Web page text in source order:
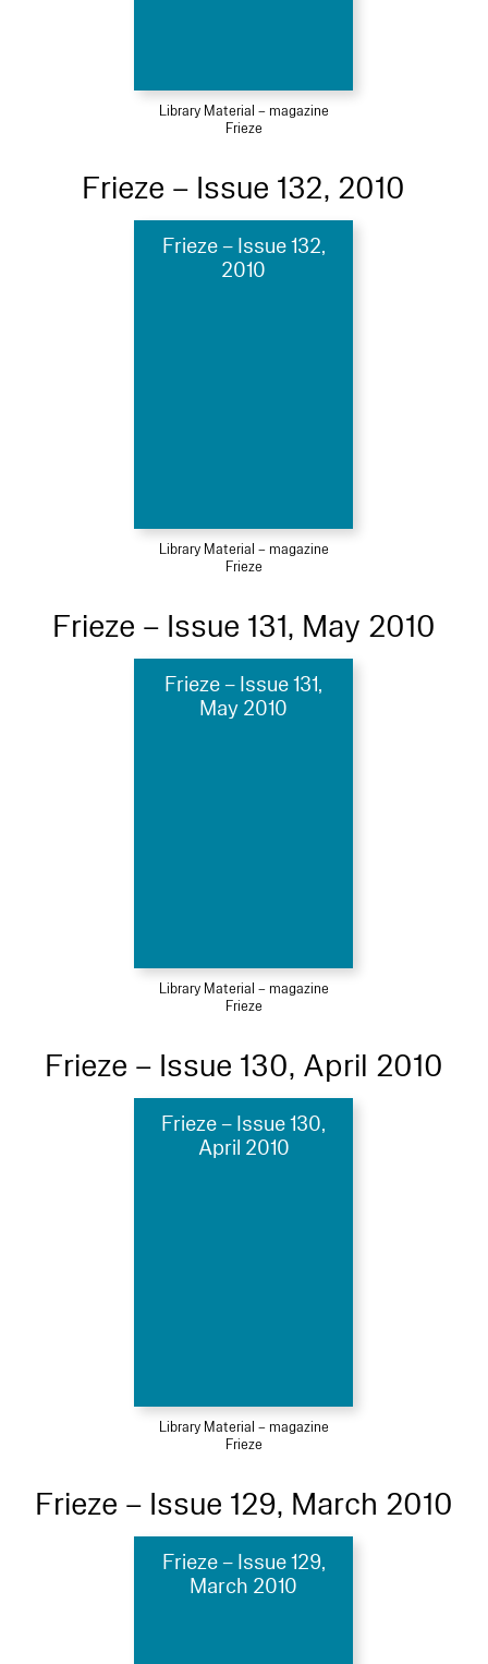
Library Material – magazine
Frieze
Frieze – Issue 132, 2010
Frieze – Issue 132,
2010
Library Material – magazine
Frieze
Frieze – Issue 131, May 2010
Frieze – Issue 131,
May 2010
Library Material – magazine
Frieze
Frieze – Issue 130, April 2010
Frieze – Issue 130,
April 2010
Library Material – magazine
Frieze
Frieze – Issue 129, March 2010
Frieze – Issue 129,
March 2010